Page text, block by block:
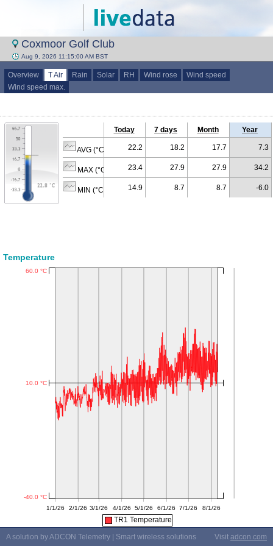
Coxmoor Golf Club
Aug 9, 2026 11:15:00 AM BST
Overview T Air Rain Solar RH Wind rose
Wind speed
Wind speed max.
Today 7 days Month Year
AVG (°C) 22.2 18.2 17.7 7.3
MAX (°C) 23.4 27.9 27.9 34.2
MIN (°C) 14.9 8.7 8.7 -6.0
Temperature
TR1 Temperature
A solution by ADCON Telemetry | Smart wireless solutions
Visit adcon.com